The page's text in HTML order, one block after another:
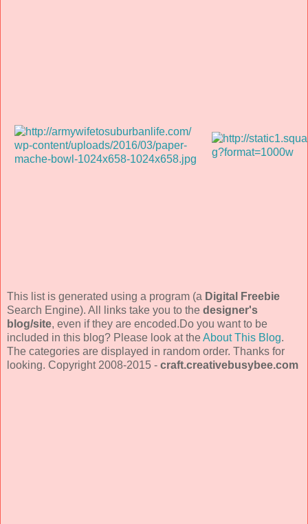
This list is generated using a program (a Digital Freebie
Search Engine). All links take you to the designer's
blog/site, even if they are encoded.Do you want to be
included in this blog? Please look at theAbout This Blog.
The categories are displayed in random order. Thanks for
looking. Copyright 2008-2015 - craft.creativebusybee.com